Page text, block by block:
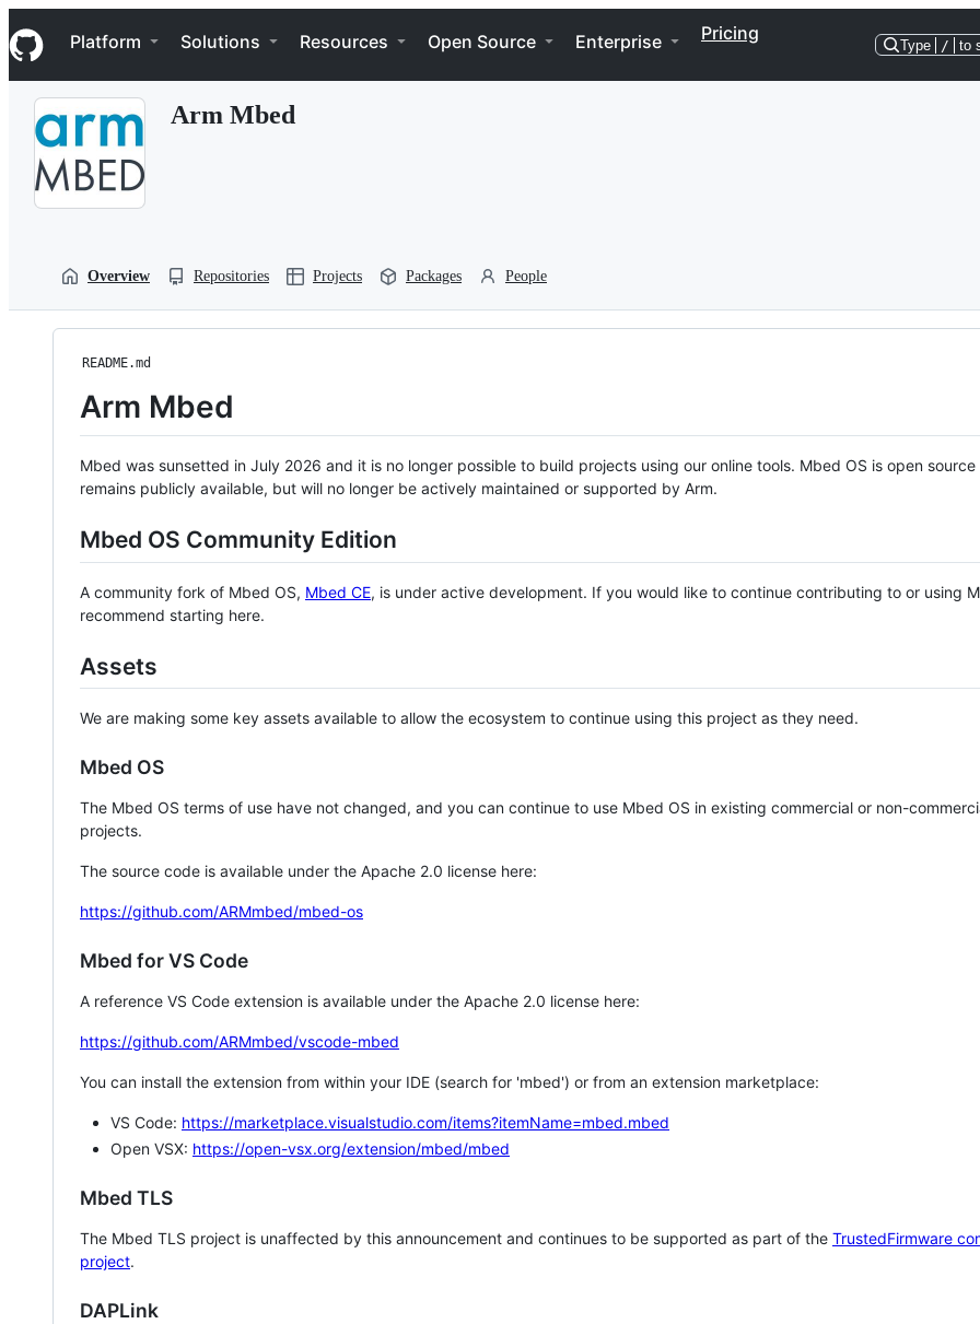
k
i
p
Navigation Menu
Platform Solutions Resources Open Source Enterprise Pricing
Type / to
Arm Mbed
Overview Repositories Projects Packages People
README.md
Arm Mbed
Mbed was sunsetted in July 2026 and it is no longer possible to build projects using our online tools. Mbed OS is open source
remains publicly available, but will no longer be actively maintained or supported by Arm.
Mbed OS Community Edition
A community fork of Mbed OS, Mbed CE, is under active development. If you would like to continue contributing to or using
recommend starting here.
Assets
We are making some key assets available to allow the ecosystem to continue using this project as they need.
Mbed OS
The Mbed OS terms of use have not changed, and you can continue to use Mbed OS in existing commercial or non-
projects.
The source code is available under the Apache 2.0 license here:
https://github.com/ARMmbed/mbed-os
Mbed for VS Code
A reference VS Code extension is available under the Apache 2.0 license here:
https://github.com/ARMmbed/vscode-mbed
You can install the extension from within your IDE (search for 'mbed') or from an extension marketplace:
VS Code: https://marketplace.visualstudio.com/items?itemName=mbed.mbed
Open VSX: https://open-vsx.org/extension/mbed/mbed
Mbed TLS
The Mbed TLS project is unaffected by this announcement and continues to be supported as part of the TrustedFirmware
project.
DAPLink